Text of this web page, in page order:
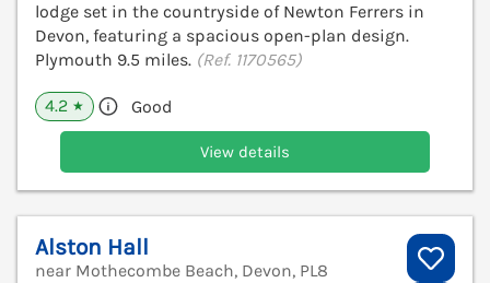
lodge set in the countryside of Newton Ferrers in
Devon, featuring a spacious open-plan design.
Plymouth 9.5 miles. (Ref. 1170565)
4.2 ★ Good
View details
Alston Hall
near Mothecombe Beach, Devon, PL8